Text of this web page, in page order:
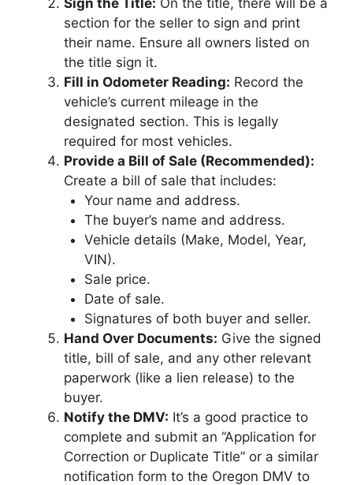
section for the seller to sign and print
their name. Ensure all owners listed on
the title sign it.
Fill in Odometer Reading: Record the
vehicle’s current mileage in the
designated section. This is legally
required for most vehicles.
Provide a Bill of Sale (Recommended):
Create a bill of sale that includes:
Your name and address.
The buyer’s name and address.
Vehicle details (Make, Model, Year,
VIN).
Sale price.
Date of sale.
Signatures of both buyer and seller.
Hand Over Documents: Give the signed
title, bill of sale, and any other relevant
paperwork (like a lien release) to the
buyer.
Notify the DMV: It’s a good practice to
complete and submit an “Application for
Correction or Duplicate Title” or a similar
notification form to the Oregon DMV to